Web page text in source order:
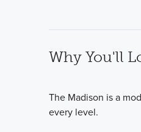
Why You'll
The Madison is a
every level.